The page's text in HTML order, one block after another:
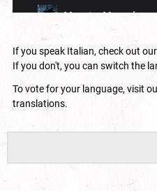
If you speak Italian, check out
If you don't, you can switch the
To vote for your language, visit
translations.